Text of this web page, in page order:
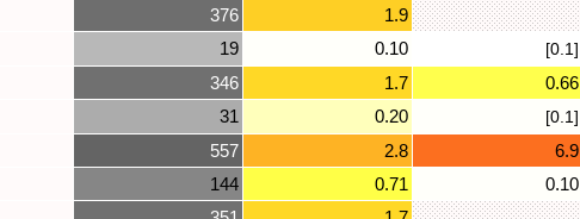
376
1.9
19 0.10 [0.1]
346 1.7 0.66
31 0.20 [0.1]
557 2.8 6.9
144 0.71 0.10